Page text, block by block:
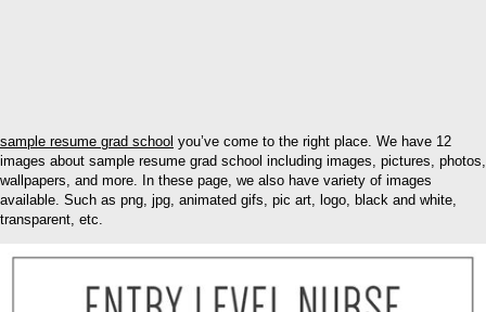
sample resume grad school you’ve come to the right place. We have 12
images about sample resume grad school including images, pictures, photos,
wallpapers, and more. In these page, we also have variety of images
available. Such as png, jpg, animated gifs, pic art, logo, black and white,
transparent, etc.